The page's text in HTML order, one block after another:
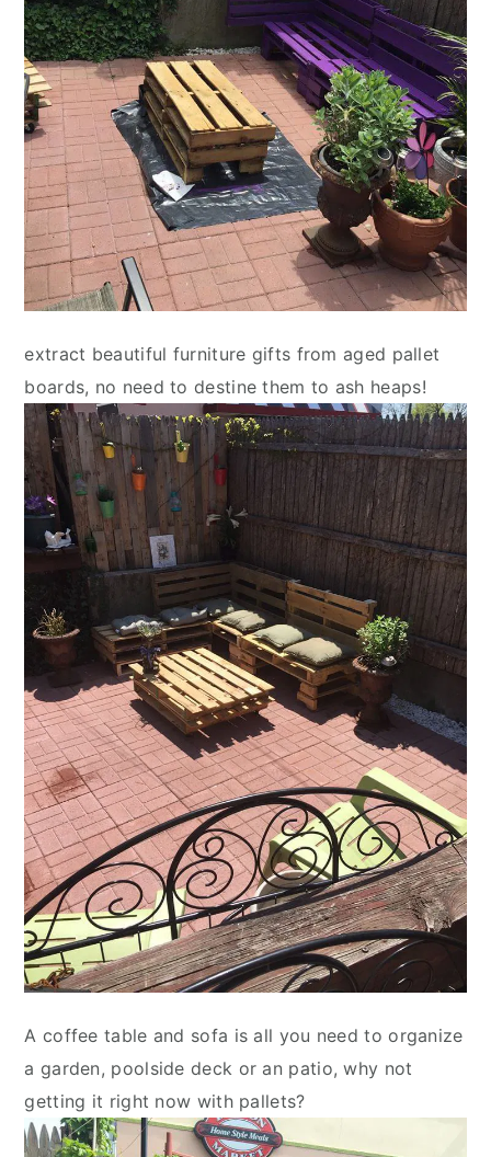
extract beautiful furniture gifts from aged pallet
boards, no need to destine them to ash heaps!
A coffee table and sofa is all you need to organize
a garden, poolside deck or an patio, why not
getting it right now with pallets?